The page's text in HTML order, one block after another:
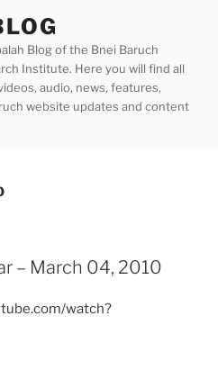
Blog of the Bnei Baruch
Institute. Here you will find all
audio, news, features,
website updates and content
– March 04, 2010
watch?